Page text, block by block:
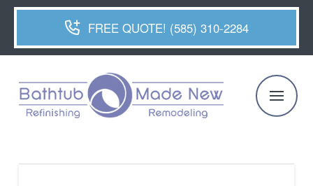
FREE QUOTE! (585) 310-2284